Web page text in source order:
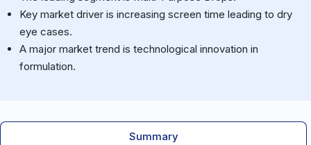
Key market driver is increasing screen time leading to dry
eye cases.
A major market trend is technological innovation in
formulation.
Summary